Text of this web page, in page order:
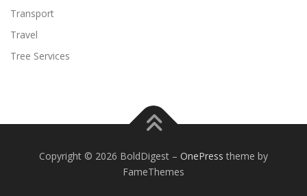
Transport
Travel
Tree Services
Copyright © 2026 BoldDigest – OnePress theme by
FameThemes